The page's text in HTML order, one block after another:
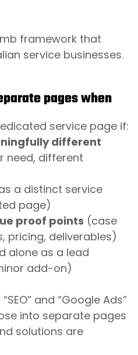
framework that
service businesses.
pages when
service page if:
different
need, different
a distinct service
page)
proof points (case
pricing, deliverables)
alone as a lead
add-on)
and “Google Ads”
into separate pages
solutions are